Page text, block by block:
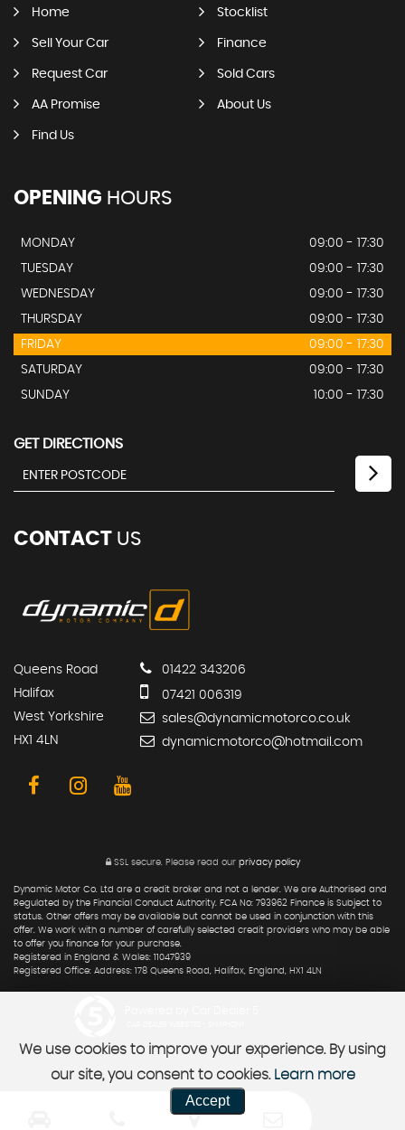
Home Stocklist
Sell Your Car Finance
Request Car Sold Cars
AA Promise About Us
Find Us
OPENING HOURS
MONDAY
09:00 - 17:30
TUESDAY
09:00 - 17:30
WEDNESDAY
09:00 - 17:30
THURSDAY
09:00 - 17:30
FRIDAY
09:00 - 17:30
SATURDAY
09:00 - 17:30
SUNDAY
10:00 - 17:30
GET DIRECTIONS
CONTACT US
Queens Road
Halifax
West Yorkshire
HX1 4LN
01422 343206
07421 006319
sales@dynamicmotorco.co.uk
dynamicmotorco@hotmail.com
SSL secure.Please read our privacy policy
Dynamic Motor Co. Ltd are a credit broker and not a lender. We are Authorised and
Regulated by the Financial Conduct Authority. FCA No: 793962 Finance is Subject to
status. Other offers may be available but cannot be used in conjunction with this
offer. We work with a number of carefully selected credit providers who may be able
to offer you finance for your purchase.
Registered in England & Wales: 11047939
Registered Office: Address: 178 Queens Road, Halifax, England, HX1 4LN
We use cookies to improve your experience. By using
our site, you consent to cookies. Learn more
Accept